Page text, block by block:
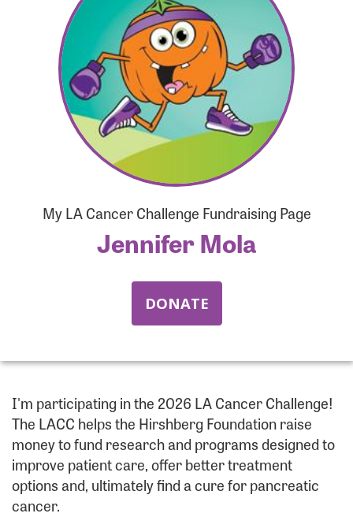
My LA Cancer Challenge Fundraising Page
Jennifer Mola
DONATE
I'm participating in the 2026 LA Cancer Challenge!
The LACC helps the Hirshberg Foundation raise
money to fund research and programs designed to
improve patient care, offer better treatment
options and, ultimately find a cure for pancreatic
cancer.
Forgot Username?